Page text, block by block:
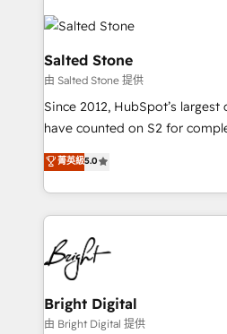
rollouts, adoption coaching. Buying HubSpot,
built for the work.
our clients gain a unique
architecture, pipeline
and go-to-market execution. Why B2B Businesses
Choose RP: - Secure: Soc2 compliant 🛡️ - Pricing:
Implementations starting at $1,5k
in 14 days ⚡ - Global: 250 professionals across five
Partner 🪴 - Sales Hub: More implementations than
hire a technical agency for a
partner built to solve both.
Salted Stone
由 Salted Stone 提供
Since 2012, HubSpot’s
have counted on S2 for
management, systems
solutions that deliver
transform brand experiences As one of the few full-
service creative agencies in
ecosystem, we blend
winning design to build
regionalized HubSpot
marketing campaigns, &
fuel long-term success We connect the entire
菁英級5.0
Bright Digital
由 Bright Digital 提供